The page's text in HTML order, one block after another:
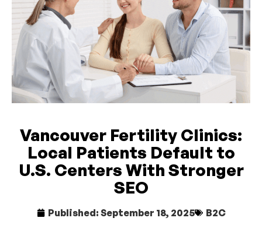
Vancouver Fertility Clinics:
Local Patients Default to
U.S. Centers With Stronger
SEO
Published: September 18, 2025 B2C